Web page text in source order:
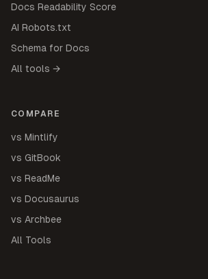
Docs Readability Score
AI Robots.txt
Schema for Docs
All tools →
COMPARE
vs Mintlify
vs GitBook
vs ReadMe
vs Docusaurus
vs Archbee
All Tools